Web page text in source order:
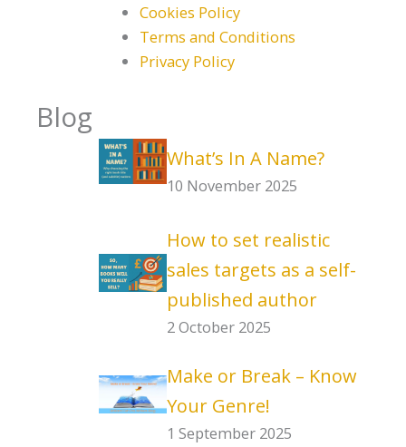
Cookies Policy
Terms and Conditions
Privacy Policy
Blog
What’s In A Name?
10 November 2025
How to set realistic
sales targets as a self-
published author
2 October 2025
Make or Break – Know
Your Genre!
1 September 2025